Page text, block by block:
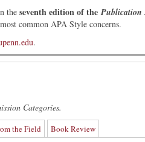
the seventh edition of thePublication
common APA Style concerns.
.
Categories.
the Field Book Review